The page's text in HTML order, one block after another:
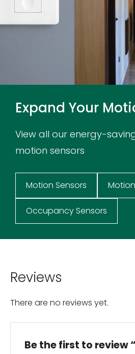
Expand Your
View all our energy-
motion sensors
Motion Sensors
Occupancy Sensors
Reviews
There are no reviews yet.
Be the first to review